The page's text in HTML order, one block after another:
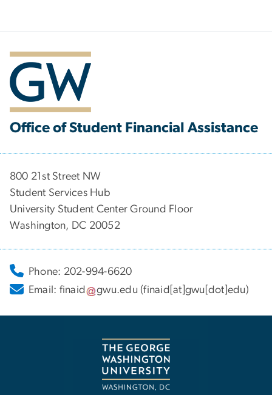
Office of Student Financial Assistance
800 21st Street NW
Student Services Hub
University Student Center Ground Floor
Washington, DC 20052
Phone: 202-994-6620
Email: finaid gwu.edu (finaid[at]gwu[dot]edu)